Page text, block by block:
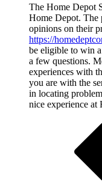
The Home Depot
Home Depot. The
opinions on their
https://
be eligible to win
a few questions.
experiences with
you are with the
in locating
nice experience at